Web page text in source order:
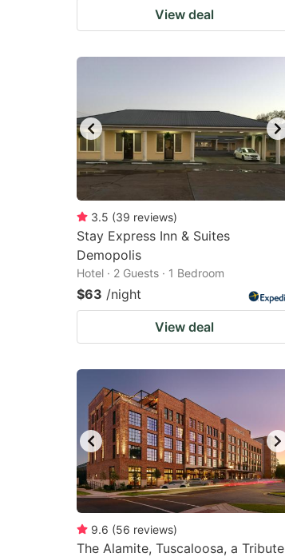
View deal
3.5 (39 reviews)
Stay Express Inn & Suites
Demopolis
Hotel · 2 Guests · 1 Bedroom
$63 /night
View deal
9.6 (56 reviews)
The Alamite, Tuscaloosa, a Tribute